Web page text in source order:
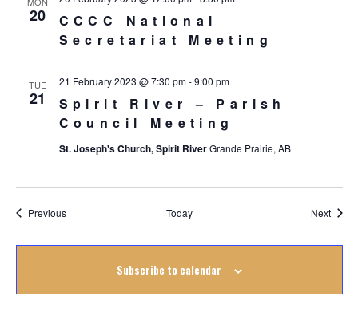
20
CCCC National
Secretariat Meeting
TUE
21
Spirit River – Parish
Council Meeting
21 February 2023 @ 7:30 pm-9:00 pm
St. Joseph's Church, Spirit RiverGrande Prairie, AB
PreviousEvents Today Next
Subscribe to calendar